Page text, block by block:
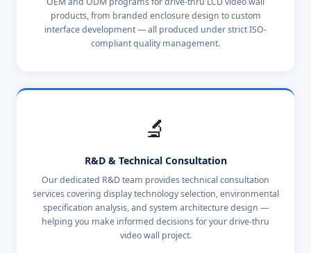
products, from branded enclosure design to custom
interface development — all produced under strict ISO-
compliant quality management.
🔬
R&D & Technical Consultation
Our dedicated R&D team provides technical consultation
services covering display technology selection, environmental
specification analysis, and system architecture design —
helping you make informed decisions for your drive-thru
video wall project.